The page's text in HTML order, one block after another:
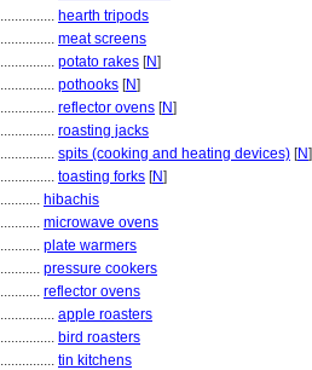
hearth tripods
meat screens
potato rakes [N]
pothooks [N]
reflector ovens [N]
roasting jacks
spits (cooking and heating devices) [N]
toasting forks [N]
hibachis
microwave ovens
plate warmers
pressure cookers
reflector ovens
apple roasters
bird roasters
tin kitchens